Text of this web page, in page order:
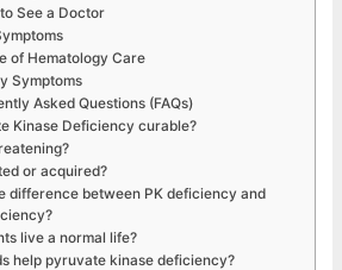
See a Doctor
of Hematology Care
Symptoms
Asked Questions (FAQs)
Kinase Deficiency curable?
or acquired?
difference between PK deficiency and
live a normal life?
help pyruvate kinase deficiency?